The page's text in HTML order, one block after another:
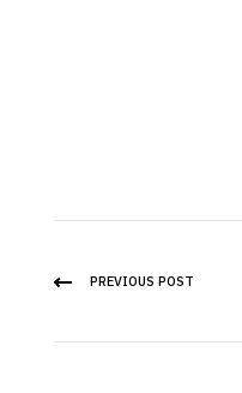
PREVIOUS POST